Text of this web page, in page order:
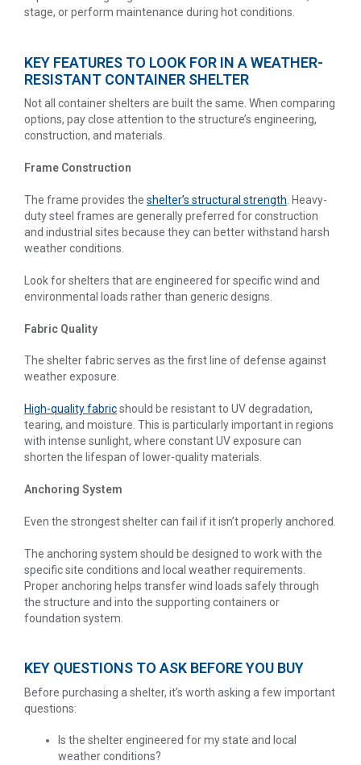
stage, or perform maintenance during hot conditions.
KEY FEATURES TO LOOK FOR IN A WEATHER-
RESISTANT CONTAINER SHELTER
Not all container shelters are built the same. When comparing
options, pay close attention to the structure’s engineering,
construction, and materials.
Frame Construction
The frame provides the shelter’s structural strength . Heavy-
duty steel frames are generally preferred for construction
and industrial sites because they can better withstand harsh
weather conditions.
Look for shelters that are engineered for specific wind and
environmental loads rather than generic designs.
Fabric Quality
The shelter fabric serves as the first line of defense against
weather exposure.
High-quality fabricshould be resistant to UV degradation,
tearing, and moisture. This is particularly important in regions
with intense sunlight, where constant UV exposure can
shorten the lifespan of lower-quality materials.
Anchoring System
Even the strongest shelter can fail if it isn’t properly anchored.
The anchoring system should be designed to work with the
specific site conditions and local weather requirements.
Proper anchoring helps transfer wind loads safely through
the structure and into the supporting containers or
foundation system.
KEY QUESTIONS TO ASK BEFORE YOU BUY
Before purchasing a shelter, it’s worth asking a few important
questions:
Is the shelter engineered for my state and local
weather conditions?